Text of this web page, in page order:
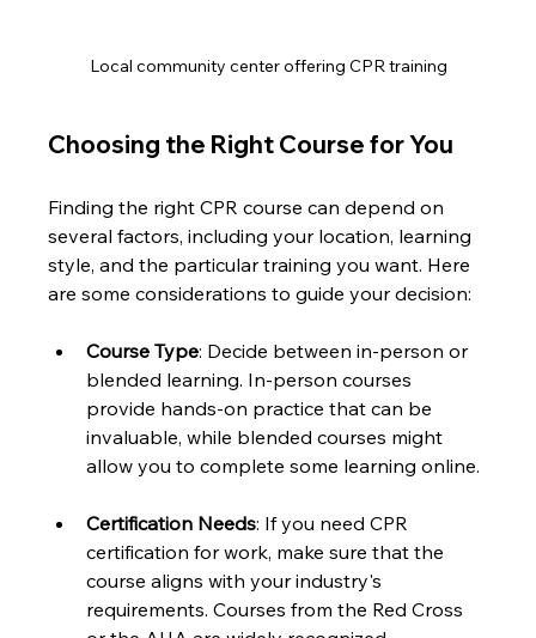
Local community center offering CPR training
Choosing the Right Course for You
Finding the right CPR course can depend on
several factors, including your location, learning
style, and the particular training you want. Here
are some considerations to guide your decision:
Course Type: Decide between in-person or
blended learning. In-person courses
provide hands-on practice that can be
invaluable, while blended courses might
allow you to complete some learning online.
Certification Needs: If you need CPR
certification for work, make sure that the
course aligns with your industry's
requirements. Courses from the Red Cross